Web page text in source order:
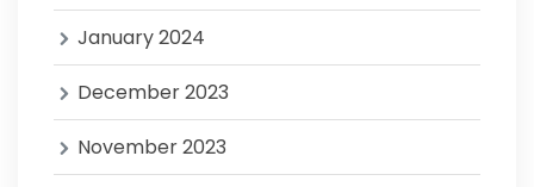
January 2024
December 2023
November 2023